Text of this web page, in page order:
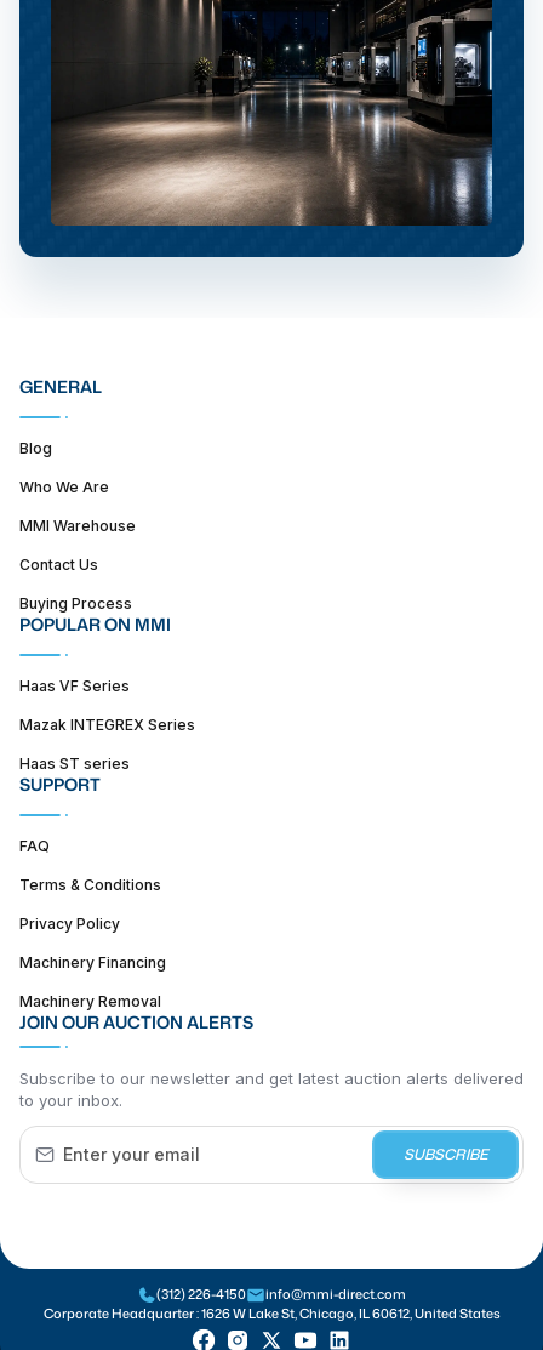
GENERAL
Blog
Who We Are
MMI Warehouse
Contact Us
Buying Process
POPULAR ON MMI
Haas VF Series
Mazak INTEGREX Series
Haas ST series
SUPPORT
FAQ
Terms & Conditions
Privacy Policy
Machinery Financing
Machinery Removal
JOIN OUR AUCTION ALERTS
Subscribe to our newsletter and get latest auction alerts delivered
to your inbox.
SUBSCRIBE
(312) 226-4150
info@mmi-direct.com
Corporate Headquarter :1626 W Lake St, Chicago, IL 60612, United States